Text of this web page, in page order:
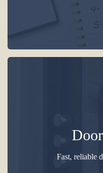
Fast, reliable